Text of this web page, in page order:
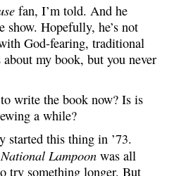
fan, I’m told. And he
show. Hopefully, he’s not
God-fearing, traditional
my book, but you never
write the book now? Is is
a while?
this thing in ’73.
National Lampoon was all
try something longer. But